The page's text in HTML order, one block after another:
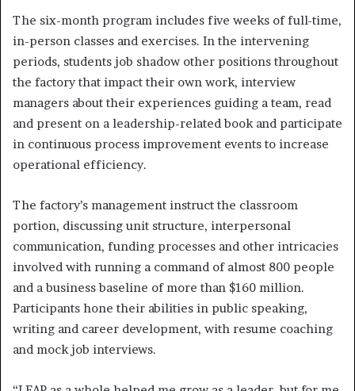
The six-month program includes five weeks of full-time,
in-person classes and exercises. In the intervening
periods, students job shadow other positions throughout
the factory that impact their own work, interview
managers about their experiences guiding a team, read
and present on a leadership-related book and participate
in continuous process improvement events to increase
operational efficiency.
The factory’s management instruct the classroom
portion, discussing unit structure, interpersonal
communication, funding processes and other intricacies
involved with running a command of almost 800 people
and a business baseline of more than $160 million.
Participants hone their abilities in public speaking,
writing and career development, with resume coaching
and mock job interviews.